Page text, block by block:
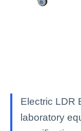
Electric LDR
laboratory